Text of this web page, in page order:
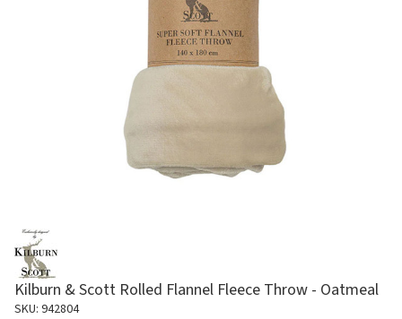
Kilburn & Scott Rolled Flannel Fleece Throw - Oatmeal
SKU: 942804